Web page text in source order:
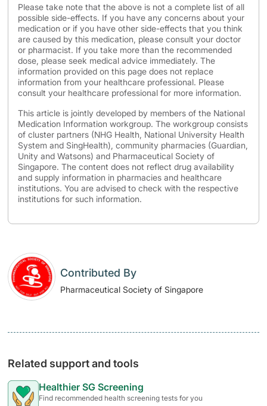
Please take note that the above is not a complete list of all
possible side-effects. If you have any concerns about your
medication or if you have other side-effects that you think
are caused by this medication, please consult your doctor
or pharmacist. If you take more than the recommended
dose, please seek medical advice immediately. The
information provided on this page does not replace
information from your healthcare professional. Please
consult your healthcare professional for more information.
This article is jointly developed by members of the National
Medication Information workgroup. The workgroup consists
of cluster partners (NHG Health, National University Health
System and SingHealth), community pharmacies (Guardian,
Unity and Watsons) and Pharmaceutical Society of
Singapore. The content does not reflect drug availability
and supply information in pharmacies and healthcare
institutions. You are advised to check with the respective
institutions for such information.
Contributed By
Pharmaceutical Society of Singapore
Related support and tools
Healthier SG Screening
Find recommended health screening tests for you